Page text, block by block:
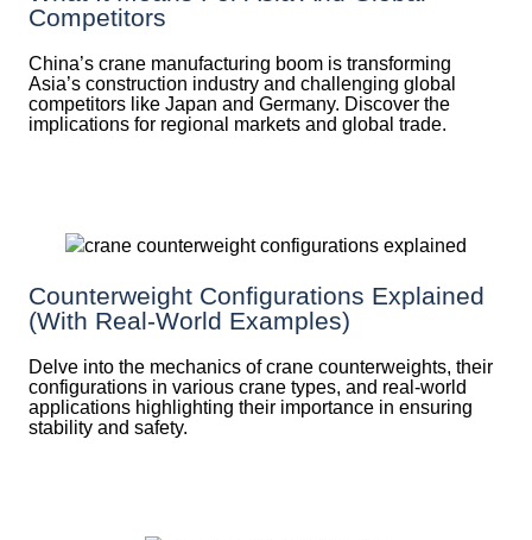
Competitors
China’s crane manufacturing boom is transforming
Asia’s construction industry and challenging global
competitors like Japan and Germany. Discover the
implications for regional markets and global trade.
Counterweight Configurations Explained
(With Real-World Examples)
Delve into the mechanics of crane counterweights, their
configurations in various crane types, and real-world
applications highlighting their importance in ensuring
stability and safety.